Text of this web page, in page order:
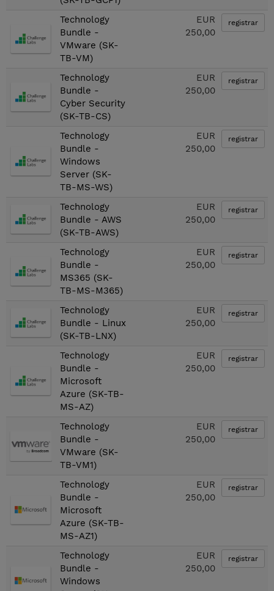
Technology
Bundle -
VMware (SK-
TB-VM)
EUR
250,00
registrar
Technology
Bundle -
Cyber Security
(SK-TB-CS)
EUR
250,00
registrar
Technology
Bundle -
Windows
Server (SK-
TB-MS-WS)
EUR
250,00
registrar
Technology
Bundle - AWS
(SK-TB-AWS)
EUR
250,00
registrar
Technology
Bundle -
MS365 (SK-
TB-MS-M365)
EUR
250,00
registrar
Technology
Bundle - Linux
(SK-TB-LNX)
EUR
250,00
registrar
Technology
Bundle -
Microsoft
Azure (SK-TB-
MS-AZ)
EUR
250,00
registrar
Technology
Bundle -
VMware (SK-
TB-VM1)
EUR
250,00
registrar
Technology
Bundle -
Microsoft
Azure (SK-TB-
MS-AZ1)
EUR
250,00
registrar
Technology
Bundle -
Windows
EUR
250,00
registrar